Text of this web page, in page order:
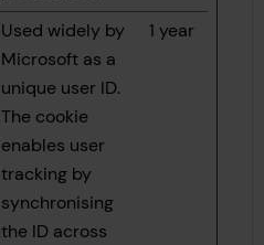
Used widely by
Microsoft as a
unique user ID.
The cookie
enables user
tracking by
synchronising
the ID across
1 year